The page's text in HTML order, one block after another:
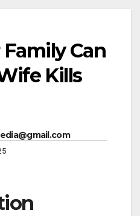
Can
Kills